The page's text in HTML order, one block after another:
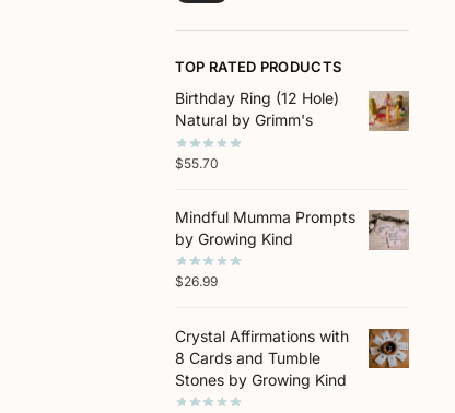
TOP RATED PRODUCTS
Birthday Ring (12 Hole)
Natural by Grimm's
$55.70
Mindful Mumma Prompts
by Growing Kind
$26.99
Crystal Affirmations with
8 Cards and Tumble
Stones by Growing Kind